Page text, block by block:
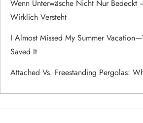
i
o
n
Wenn Unterwäsche Nicht Nur Bedeckt
Wirklich Versteht
I Almost Missed My Summer
Saved It
Attached Vs. Freestanding Pergolas: